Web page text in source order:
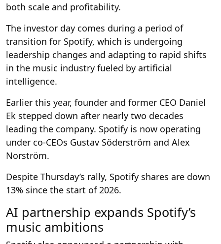
both scale and profitability.
The investor day comes during a period of
transition for Spotify, which is undergoing
leadership changes and adapting to rapid shifts
in the music industry fueled by artificial
intelligence.
Earlier this year, founder and former CEO Daniel
Ek stepped down after nearly two decades
leading the company. Spotify is now operating
under co-CEOs Gustav Söderström and Alex
Norström.
Despite Thursday’s rally, Spotify shares are down
13% since the start of 2026.
AI partnership expands Spotify’s
music ambitions